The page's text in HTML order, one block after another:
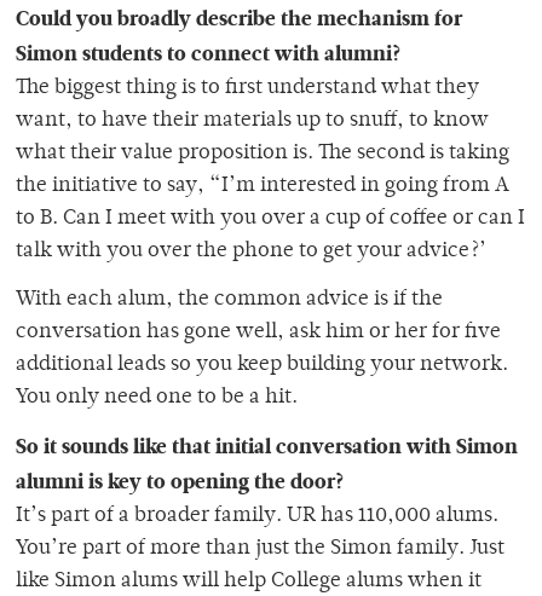
Could you broadly describe the mechanism for
Simon students to connect with alumni?
The biggest thing is to first understand what they
want, to have their materials up to snuff, to know
what their value proposition is. The second is taking
the initiative to say, “I’m interested in going from A
to B. Can I meet with you over a cup of coffee or can I
talk with you over the phone to get your advice?’
With each alum, the common advice is if the
conversation has gone well, ask him or her for five
additional leads so you keep building your network.
You only need one to be a hit.
So it sounds like that initial conversation with Simon
alumni is key to opening the door?
It’s part of a broader family. UR has 110,000 alums.
You’re part of more than just the Simon family. Just
like Simon alums will help College alums when it